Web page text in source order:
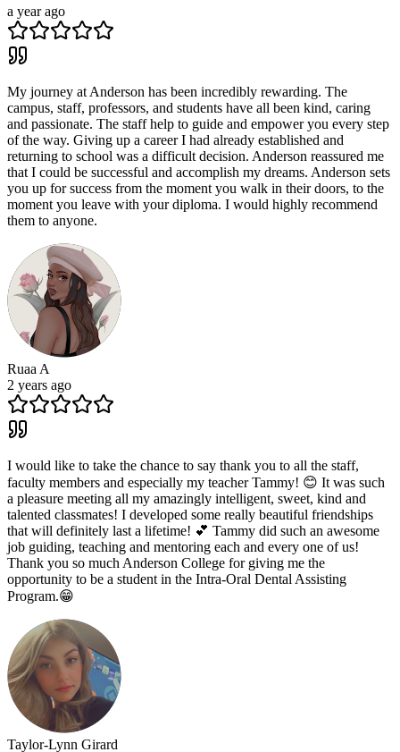
a year ago
My journey at Anderson has been incredibly rewarding. The
campus, staff, professors, and students have all been kind, caring
and passionate. The staff help to guide and empower you every step
of the way. Giving up a career I had already established and
returning to school was a difficult decision. Anderson reassured me
that I could be successful and accomplish my dreams. Anderson sets
you up for success from the moment you walk in their doors, to the
moment you leave with your diploma. I would highly recommend
them to anyone.
Ruaa A
2 years ago
I would like to take the chance to say thank you to all the staff,
faculty members and especially my teacher Tammy! 😊 It was such
a pleasure meeting all my amazingly intelligent, sweet, kind and
talented classmates! I developed some really beautiful friendships
that will definitely last a lifetime! 💕 Tammy did such an awesome
job guiding, teaching and mentoring each and every one of us!
Thank you so much Anderson College for giving me the
opportunity to be a student in the Intra-Oral Dental Assisting
Program.😁
Taylor-Lynn Girard